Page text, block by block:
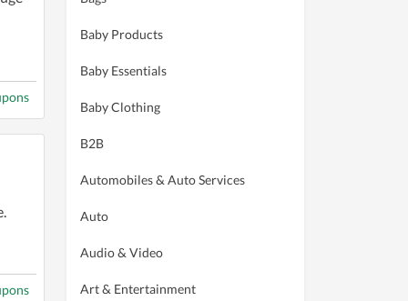
Baby Products
Baby Essentials
Baby Clothing
B2B
Automobiles & Auto Services
Auto
Audio & Video
Art & Entertainment